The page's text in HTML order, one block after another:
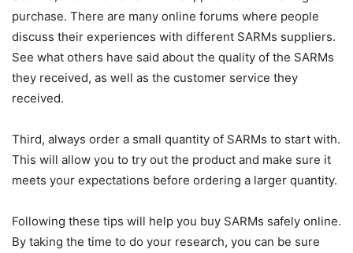
purchase. There are many online forums where people
discuss their experiences with different SARMs suppliers.
See what others have said about the quality of the SARMs
they received, as well as the customer service they
received.
Third, always order a small quantity of SARMs to start with.
This will allow you to try out the product and make sure it
meets your expectations before ordering a larger quantity.
Following these tips will help you buy SARMs safely online.
By taking the time to do your research, you can be sure